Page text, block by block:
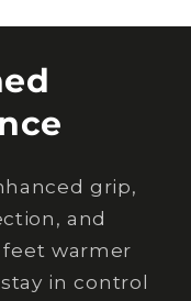
grip,
and
warmer
in control